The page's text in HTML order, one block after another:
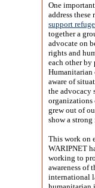
One
address
support
together a
advocate on
rights and
each other by
Humanitarian
aware of
the advocacy
organizations
grew out of
show a
This work on
WARIPNET
working to
awareness of
international